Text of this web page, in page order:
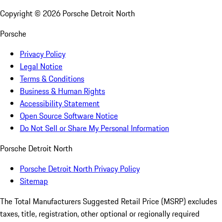
Copyright © 2026 Porsche Detroit North
Porsche
Privacy Policy
Legal Notice
Terms & Conditions
Business & Human Rights
Accessibility Statement
Open Source Software Notice
Do Not Sell or Share My Personal Information
Porsche Detroit North
Porsche Detroit North Privacy Policy
Sitemap
The Total Manufacturers Suggested Retail Price (MSRP) excludes
taxes, title, registration, other optional or regionally required